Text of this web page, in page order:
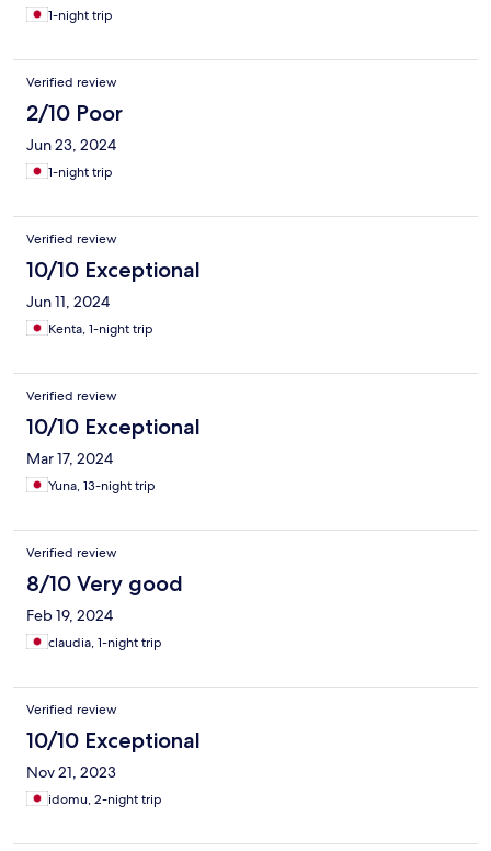
1-night trip
Verified review
2/10 Poor
Jun 23, 2024
1-night trip
Verified review
10/10 Exceptional
Jun 11, 2024
Kenta, 1-night trip
Verified review
10/10 Exceptional
Mar 17, 2024
Yuna, 13-night trip
Verified review
8/10 Very good
Feb 19, 2024
claudia, 1-night trip
Verified review
10/10 Exceptional
Nov 21, 2023
idomu, 2-night trip